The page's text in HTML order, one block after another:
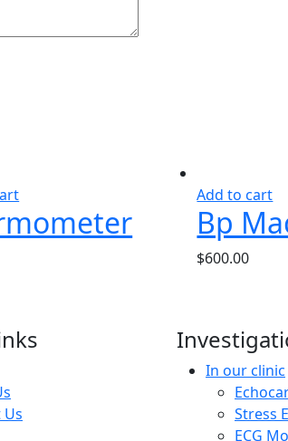
Add to cart
Bp
$600.00
Us
In our clinic
Stress
ECG